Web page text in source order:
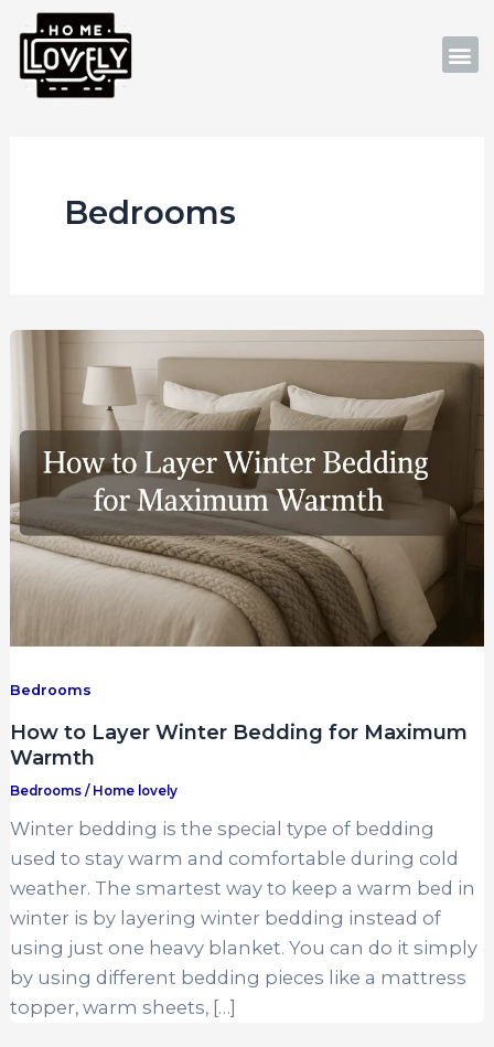
Skip
content
Bedrooms
Bedrooms
How to Layer Winter Bedding for Maximum
Warmth
Bedrooms/ Home lovely
Winter bedding is the special type of bedding
used to stay warm and comfortable during cold
weather. The smartest way to keep a warm bed in
winter is by layering winter bedding instead of
using just one heavy blanket. You can do it simply
by using different bedding pieces like a mattress
topper, warm sheets, […]